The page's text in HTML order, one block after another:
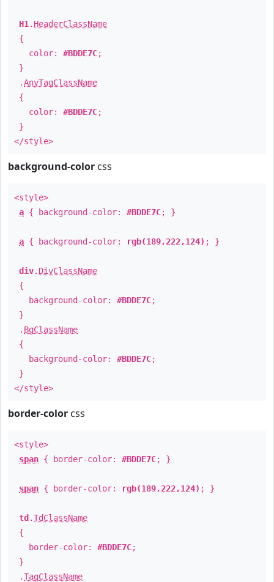
H1 . HeaderClassName
{
color: #BDDE7C;
}
.AnyTagClassName
{
color: #BDDE7C;
}
</style>
background-color css
<style>
a { background-color: #BDDE7C; }
a { background-color: rgb(189,222,124) ; }
div. DivClassName
{
background-color: #BDDE7C;
}
. BgClassName
{
background-color: #BDDE7C;
}
</style>
border-color css
<style>
span { border-color: #BDDE7C; }
span { border-color: rgb(189,222,124) ; }
td .TdClassName
{
border-color: #BDDE7C;
}
.TagClassName